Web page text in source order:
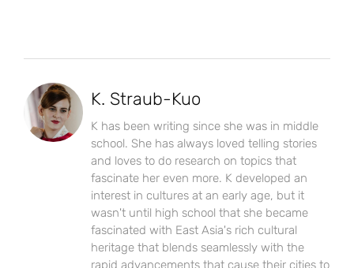
K. Straub-Kuo
K has been writing since she was in middle
school. She has always loved telling stories
and loves to do research on topics that
fascinate her even more. K developed an
interest in cultures at an early age, but it
wasn't until high school that she became
fascinated with East Asia's rich cultural
heritage that blends seamlessly with the
rapid advancements that cause their cities to